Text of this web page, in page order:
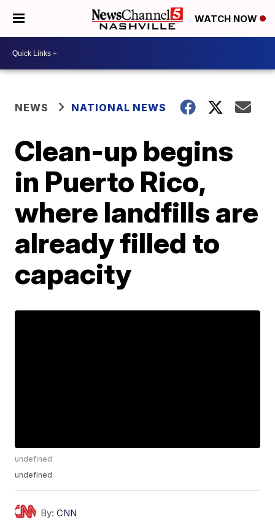
WATCH NOW
NEWS NATIONAL NEWS
Clean-up begins
in Puerto Rico,
where landfills are
already filled to
capacity
undefined
undefined
By: CNN